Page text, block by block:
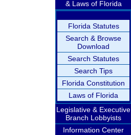
& Laws of Florida
Florida Statutes
Search & Browse
Download
Search Statutes
Search Tips
Florida Constitution
Laws of Florida
Legislative & Executive
Branch Lobbyists
Information Center